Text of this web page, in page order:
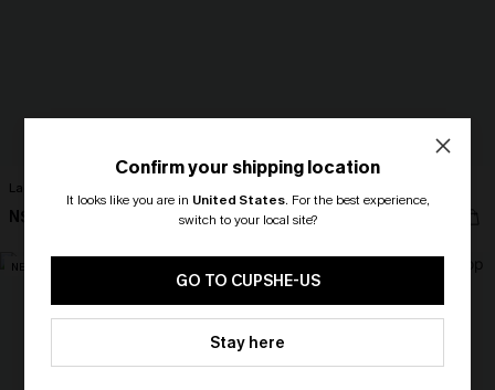
Lace Elegance Black Cami
N$39.95 N$39.95
NEW
Confirm your shipping location
It looks like you are in United States. For the best experience,
switch to your local site?
GO TO CUPSHE-US
Stay here
🎁 Exclusive Deal Just for You!
Spend $109, Save $10! Today only!
HEY10